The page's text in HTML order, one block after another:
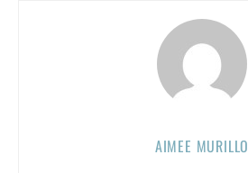
AIMEE MURILLO